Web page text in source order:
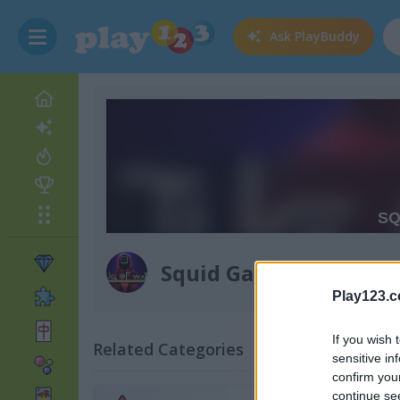
If you wish
sensitive
confirm
continue
Ask PlayBuddy
Squid Game: Tug of
Related Categories